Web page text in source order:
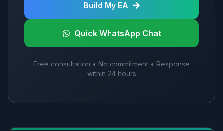
Build My EA
Quick WhatsApp Chat
Free consultation • No commitment • Response
within 24 hours